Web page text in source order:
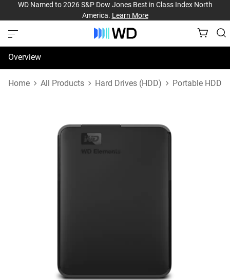
WD Named to 2026 S&P Dow Jones Best in Class Index North
America. Learn More
Overview
Specifications
Home All Products Hard Drives (HDD) Portable HDD